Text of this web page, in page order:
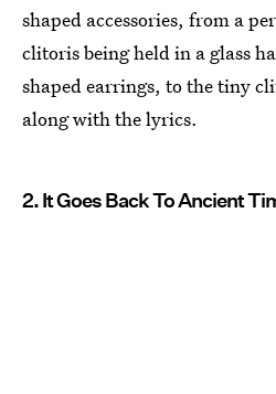
shaped accessories, from a
clitoris being held in a glass
shaped earrings, to the tiny
along with the lyrics.
2. It Goes Back To Ancient